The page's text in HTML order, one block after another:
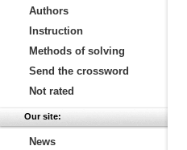
Authors
Instruction
Methods of solving
Send the crossword
Not rated
Our site:
News